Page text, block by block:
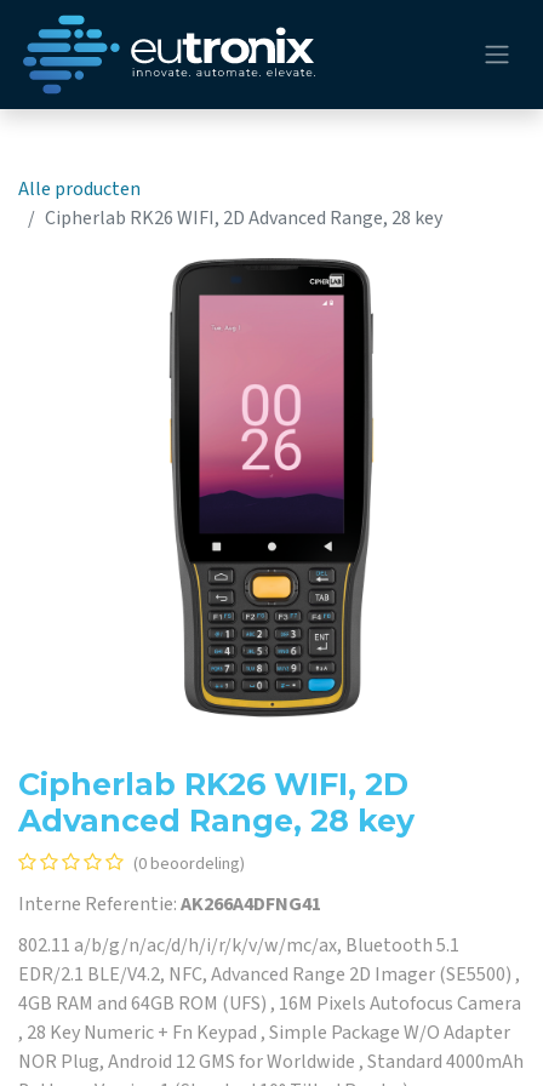
Alle producten
Cipherlab RK26 WIFI, 2D Advanced Range, 28 key
Cipherlab RK26 WIFI, 2D
Advanced Range, 28 key
(0 beoordeling)
Interne Referentie:AK266A4DFNG41
802.11 a/b/g/n/ac/d/h/i/r/k/v/w/mc/ax, Bluetooth 5.1
EDR/2.1 BLE/V4.2, NFC, Advanced Range 2D Imager (SE5500) ,
4GB RAM and 64GB ROM (UFS) , 16M Pixels Autofocus Camera
, 28 Key Numeric + Fn Keypad , Simple Package W/O Adapter
NOR Plug, Android 12 GMS for Worldwide , Standard 4000mAh